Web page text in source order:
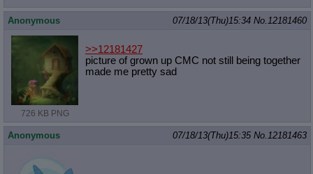
Anonymous 07/18/13(Thu)15:34 No. 12181460
726 KB PNG
>>12181427
picture of grown up CMC not still being together
made me pretty sad
Anonymous 07/18/13(Thu)15:35 No. 12181463